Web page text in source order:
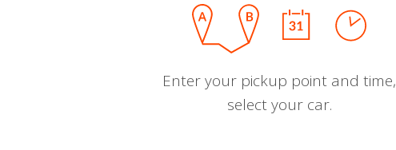
Enter your pickup point and time,
select your car.